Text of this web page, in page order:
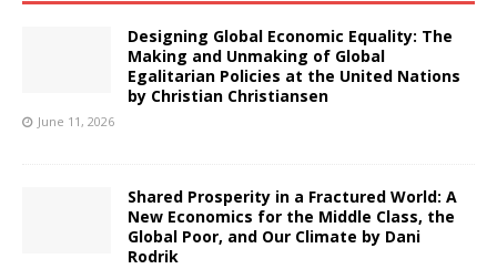
Designing Global Economic Equality: The
Making and Unmaking of Global
Egalitarian Policies at the United Nations
by Christian Christiansen
June 11, 2026
Shared Prosperity in a Fractured World: A
New Economics for the Middle Class, the
Global Poor, and Our Climate by Dani
Rodrik